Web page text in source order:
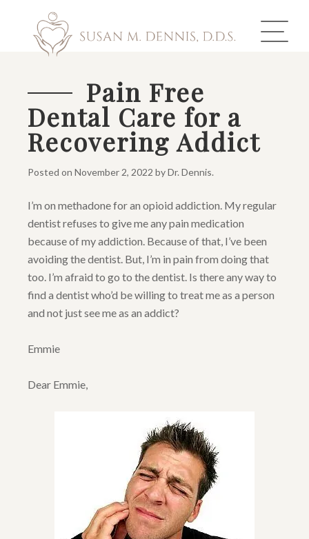
ABOUT US
COSMETIC DENTISTRY
INVISALIGN
TOOTH REPLACEMENT
OTHER SERVICES
Pain Free
Dental Care for a
Recovering Addict
Posted on November 2, 2022 byDr. Dennis.
I’m on methadone for an opioid addiction. My regular
dentist refuses to give me any pain medication
because of my addiction. Because of that, I’ve been
avoiding the dentist. But, I’m in pain from doing that
too. I’m afraid to go to the dentist. Is there any way to
find a dentist who’d be willing to treat me as a person
and not just see me as an addict?
Emmie
Dear Emmie,